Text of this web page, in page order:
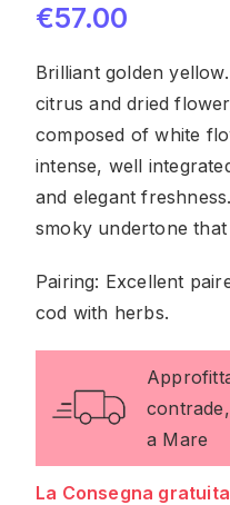
€57.00
Brilliant golden
citrus and dried
composed of white
intense, well
and elegant
smoky undertone
Pairing: Excellent
cod with herbs.
a Mare
La Consegna